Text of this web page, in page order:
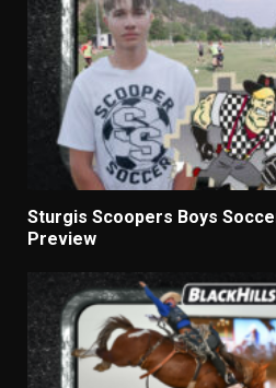
Sturgis Scoopers Boys
Preview